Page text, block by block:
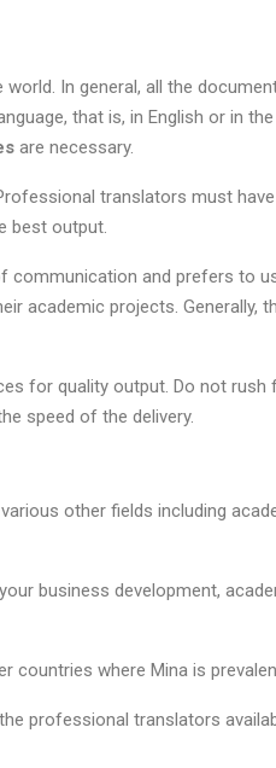
In general, all the
that is, in English or in
are necessary.
translators must
best output.
and prefers to
academic projects.
for quality output. Do not
speed of the delivery.
other fields including
business development,
countries where Mina is
professional translators